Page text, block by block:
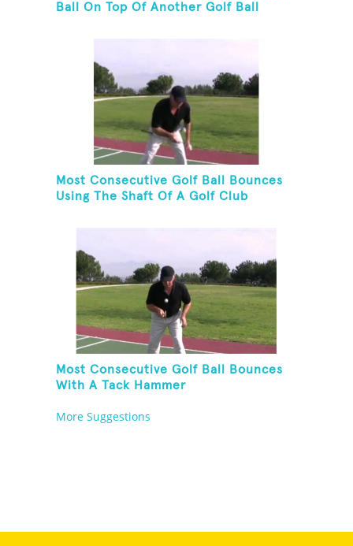
Ball On Top Of Another Golf Ball
Most Consecutive Golf Ball Bounces
Using The Shaft Of A Golf Club
Most Consecutive Golf Ball Bounces
With A Tack Hammer
More Suggestions